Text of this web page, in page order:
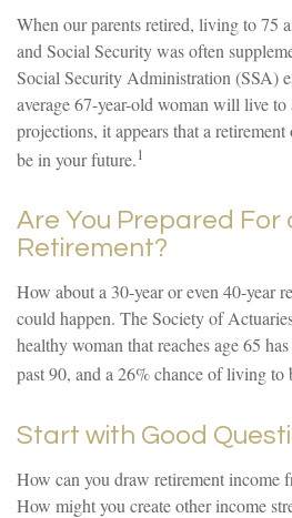
When our parents retired, living to 75
and Social Security was often
Social Security Administration (SSA)
average 67-year-old woman will live to
projections, it appears that a
be in your future.1
Are You Prepared For
Retirement?
How about a 30-year or even 40-year
could happen. The Society of
healthy woman that reaches age 65
past 90, and a 26% chance of living to
Start with Good
How can you draw retirement income
How might you create other income